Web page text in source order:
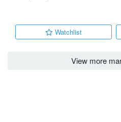
Watchlist
View more